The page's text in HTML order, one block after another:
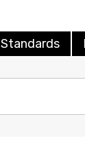
Standards